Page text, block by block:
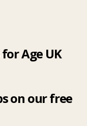
Age UK
on our free